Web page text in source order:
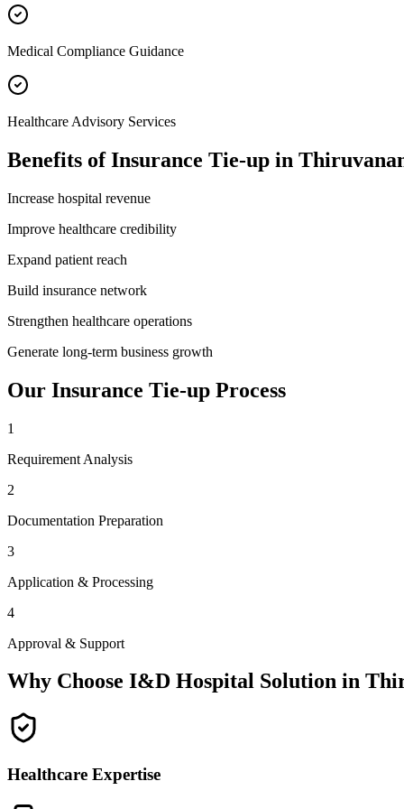
Medical Compliance Guidance
Healthcare Advisory Services
Benefits ofInsurance Tie-up in
Increase hospital revenue
Improve healthcare credibility
Expand patient reach
Build insurance network
Strengthen healthcare operations
Generate long-term business growth
Our Insurance Tie-up Process
1
Requirement Analysis
2
Documentation Preparation
3
Application & Processing
4
Approval & Support
Why Choose I&D Hospital Solution in
Healthcare Expertise